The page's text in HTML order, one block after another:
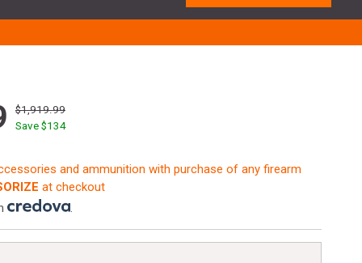
$1,919.99
Save $134
and ammunition with purchase of any firearm
at checkout
.